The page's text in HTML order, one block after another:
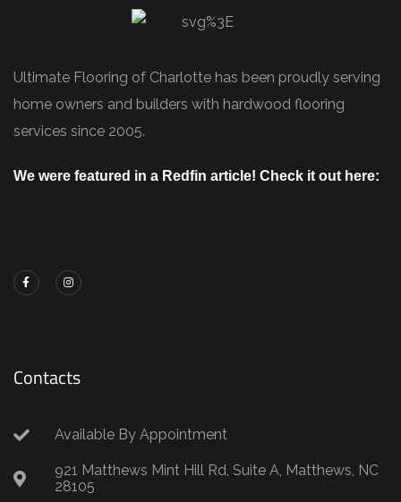
Ultimate Flooring of Charlotte has been proudly serving
home owners and builders with hardwood flooring
services since 2005.
We were featured in a Redfin article! Check it out here:
Contacts
Available By Appointment
921 Matthews Mint Hill Rd, Suite A, Matthews, NC
28105